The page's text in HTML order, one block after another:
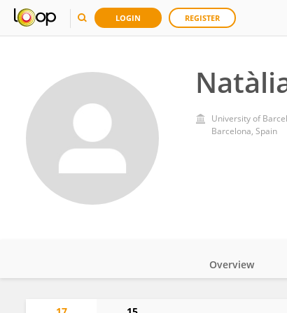
LOGIN REGISTER
University of
Barcelona, Spain
Overview